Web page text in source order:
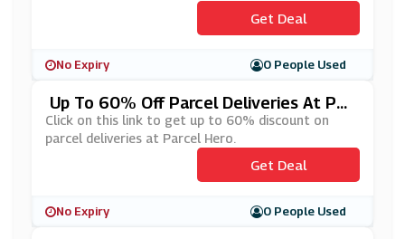
Get Deal
No Expiry 0 People Used
Up To 60% Off Parcel Deliveries At Par
Cel Hero
Click on this link to get up to 60% discount on
parcel deliveries at Parcel Hero.
Get Deal
No Expiry 0 People Used